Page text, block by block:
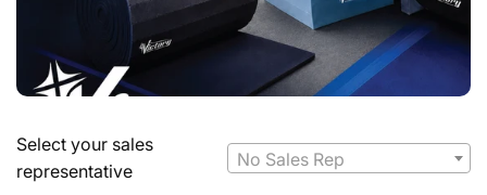
Select your sales
representative
No Sales Rep